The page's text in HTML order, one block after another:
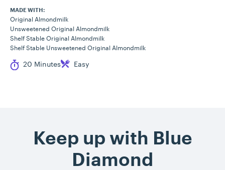
MADE WITH:
Original Almondmilk
Unsweetened Original Almondmilk
Shelf Stable Original Almondmilk
Shelf Stable Unsweetened Original Almondmilk
Cook Time
20 Minutes
Difficulty Easy
Keep up with Blue
Diamond